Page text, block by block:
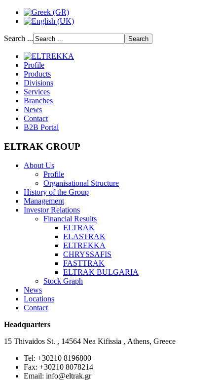
Search ...
Profile
Products
Divisions
Services
Branches
News
Contact
B2B Portal
ELTRAK GROUP
About Us
Profile
Organisational Structure
History of the Group
Management
Investor Relations
Financial Results
ELTRAK
ELASTRAK
ELTREKKA
CHRYSSAFIS
FASTTRAK
ELTRAK BULGARIA
Stock Graph
News
Locations
Contact
Headquarters
15 Thivaidos St. , 14564 Nea Kifissia , Athens, Greece
Tel: +30210 8196800
Fax: +30210 8078214
Email: info@eltrak.gr